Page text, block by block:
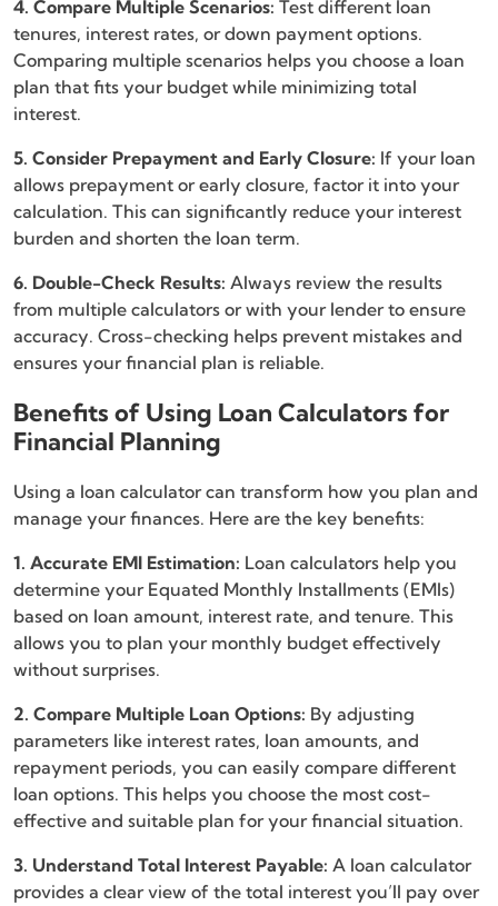
4. Compare Multiple Scenarios: Test different loan
tenures, interest rates, or down payment options.
Comparing multiple scenarios helps you choose a loan
plan that fits your budget while minimizing total
interest.
5. Consider Prepayment and Early Closure: If your loan
allows prepayment or early closure, factor it into your
calculation. This can significantly reduce your interest
burden and shorten the loan term.
6. Double-Check Results: Always review the results
from multiple calculators or with your lender to ensure
accuracy. Cross-checking helps prevent mistakes and
ensures your financial plan is reliable.
Benefits of Using Loan Calculators for
Financial Planning
Using a loan calculator can transform how you plan and
manage your finances. Here are the key benefits:
1. Accurate EMI Estimation: Loan calculators help you
determine your Equated Monthly Installments (EMIs)
based on loan amount, interest rate, and tenure. This
allows you to plan your monthly budget effectively
without surprises.
2. Compare Multiple Loan Options: By adjusting
parameters like interest rates, loan amounts, and
repayment periods, you can easily compare different
loan options. This helps you choose the most cost-
effective and suitable plan for your financial situation.
3. Understand Total Interest Payable: A loan calculator
provides a clear view of the total interest you’ll pay over